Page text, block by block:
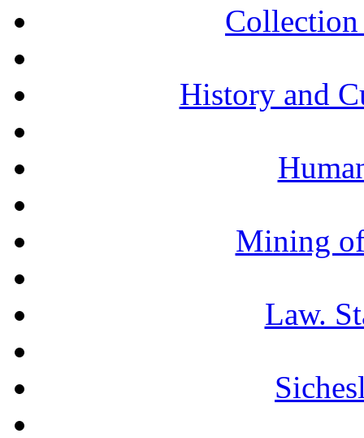
History and
Mining
Law.